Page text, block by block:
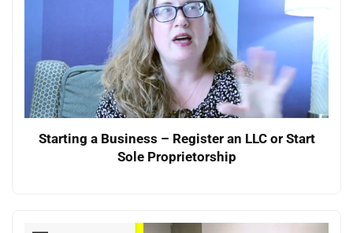
Starting a Business – Register an LLC or Start
Sole Proprietorship